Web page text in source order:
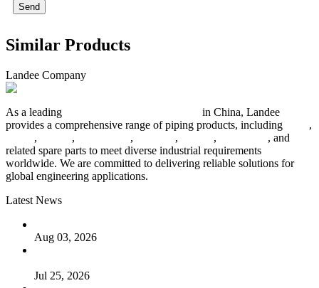
Send
Similar Products
Landee Company
As a leading
in China, Landee
provides a comprehensive range of piping products, including
,
, , , , ,
, and
related spare parts to meet diverse industrial requirements
worldwide. We are committed to delivering reliable solutions for
global engineering applications.
Latest News
Aug 03, 2026
Jul 25, 2026